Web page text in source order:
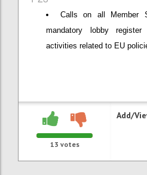
Calls on all Member
mandatory lobby
activities related to EU
13 votes
Add/